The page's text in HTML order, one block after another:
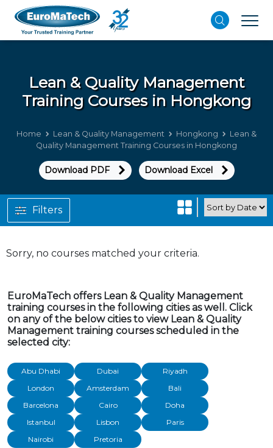
Lean & Quality Management
Training Courses in Hongkong
Home Lean & Quality Management Hongkong
Lean &
Quality Management Training Courses in Hongkong
Download PDF Download Excel
Sorry, no courses matched your criteria.
Filters
EuroMaTech offers Lean & Quality Management
training courses in the following cities as well. Click
on any of the below cities to view Lean & Quality
Management training courses scheduled in the
selected city:
Abu Dhabi Dubai
Riyadh
London
Amsterdam
Bali
Barcelona
Cairo
Doha
Istanbul
Lisbon
Paris
Nairobi
Pretoria